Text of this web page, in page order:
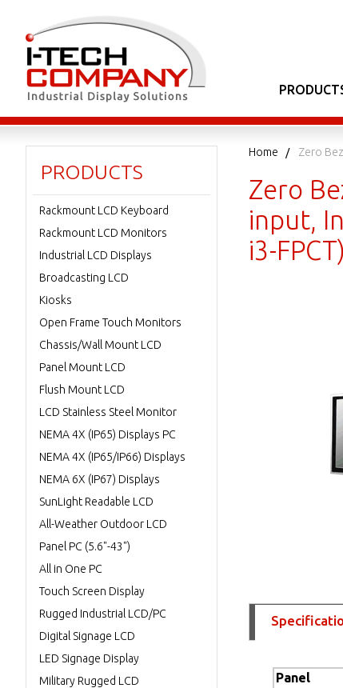
Home Zero
Zero
input,
i3-FPCT)
Panel
PRODUCTS
Rackmount LCD Keyboard
Rackmount LCD Monitors
Industrial LCD Displays
Broadcasting LCD
Kiosks
Open Frame Touch Monitors
Chassis/Wall Mount LCD
Panel Mount LCD
Flush Mount LCD
LCD Stainless Steel Monitor
NEMA 4X (IP65) Displays PC
NEMA 4X (IP65/IP66) Displays
NEMA 6X (IP67) Displays
SunLight Readable LCD
All-Weather Outdoor LCD
Panel PC (5.6"-43")
All in One PC
Touch Screen Display
Rugged Industrial LCD/PC
Digital Signage LCD
LED Signage Display
Military Rugged LCD